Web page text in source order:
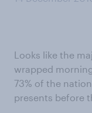
Looks like the
wrapped
73% of the
presents before